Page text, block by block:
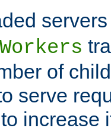
of
serve
increase